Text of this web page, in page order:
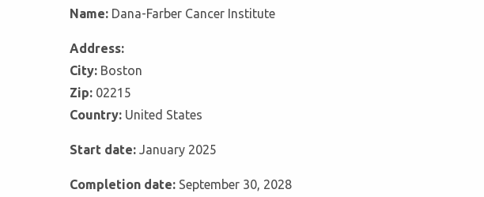
Name: Dana-Farber Cancer Institute
Address:
City: Boston
Zip: 02215
Country: United States
Start date: January 2025
Completion date: September 30, 2028